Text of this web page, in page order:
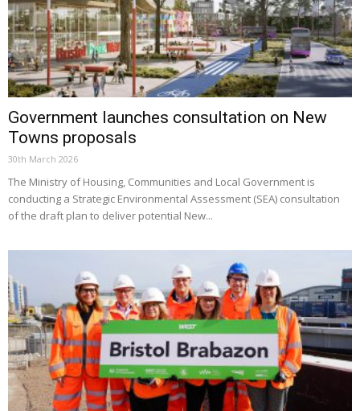
Government launches consultation on New
Towns proposals
30th March 2026
The Ministry of Housing, Communities and Local Government is
conducting a Strategic Environmental Assessment (SEA) consultation
of the draft plan to deliver potential New...